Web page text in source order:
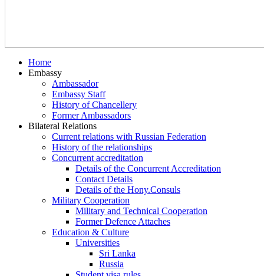
Home
Embassy
Ambassador
Embassy Staff
History of Chancellery
Former Ambassadors
Bilateral Relations
Current relations with Russian Federation
History of the relationships
Concurrent accreditation
Details of the Concurrent Accreditation
Contact Details
Details of the Hony.Consuls
Military Cooperation
Military and Technical Cooperation
Former Defence Attaches
Education & Culture
Universities
Sri Lanka
Russia